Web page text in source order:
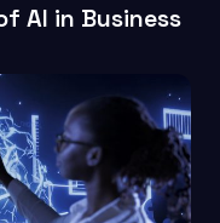
AI in Business